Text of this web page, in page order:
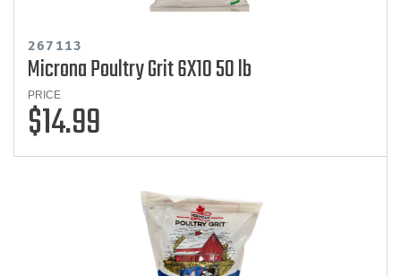
267113
Microna Poultry Grit 6X10 50 lb
PRICE
$14.99